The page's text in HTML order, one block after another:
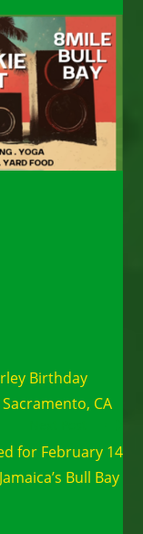
Birthday
CA
for February 14
Bull Bay